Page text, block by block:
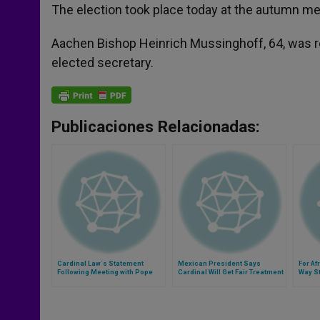
The election took place today at the autumn
Aachen Bishop Heinrich Mussinghoff, 64, was
elected secretary.
Publicaciones Relacionadas:
Cardinal Law´s Statement
Following Meeting with Pope
Mexican President Says
Cardinal Will Get Fair Treatment
For
Way